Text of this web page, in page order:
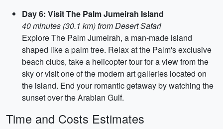
Day 6: Visit The Palm Jumeirah Island
40 minutes (30.1 km) from Desert Safari
Explore The Palm Jumeirah, a man-made island
shaped like a palm tree. Relax at the Palm's exclusive
beach clubs, take a helicopter tour for a view from the
sky or visit one of the modern art galleries located on
the island. End your romantic getaway by watching the
sunset over the Arabian Gulf.
Time and Costs Estimates